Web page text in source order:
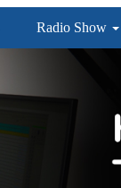
Radio Show